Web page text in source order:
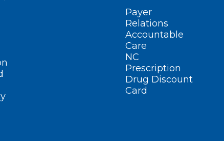
Payer
Relations
Accountable
Care
NC
Prescription
Drug Discount
Card